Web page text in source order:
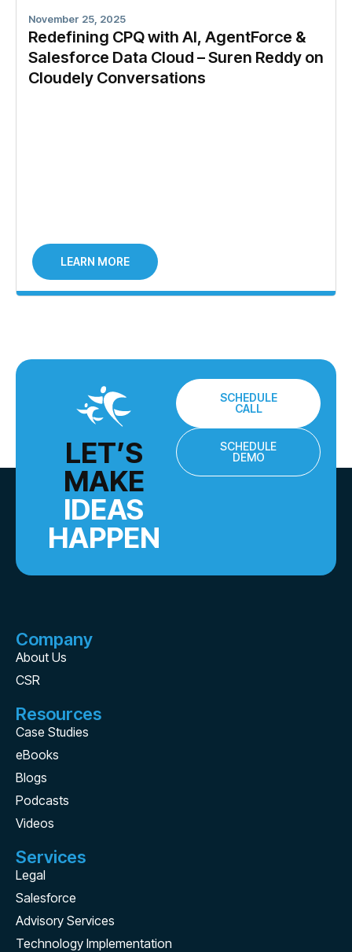
November 25, 2025
Redefining CPQ with AI, AgentForce &
Salesforce Data Cloud – Suren Reddy on
Cloudely Conversations
LEARN MORE
LET’S
MAKE
IDEAS
HAPPEN
SCHEDULE
CALL
SCHEDULE
DEMO
Company
About Us
CSR
Resources
Case Studies
eBooks
Blogs
Podcasts
Videos
Services
Legal
Salesforce
Advisory Services
Technology Implementation